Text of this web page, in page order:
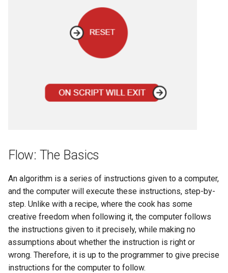
Flow: The Basics
An algorithm is a series of instructions given to a computer,
and the computer will execute these instructions, step-by-
step. Unlike with a recipe, where the cook has some
creative freedom when following it, the computer follows
the instructions given to it precisely, while making no
assumptions about whether the instruction is right or
wrong. Therefore, it is up to the programmer to give precise
instructions for the computer to follow.